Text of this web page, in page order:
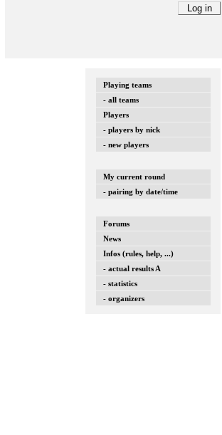
Playing teams
- all teams
Players
- players by nick
- new players
My current round
- pairing by date/time
Forums
News
Infos (rules, help, ...)
- actual results A
- statistics
- organizers